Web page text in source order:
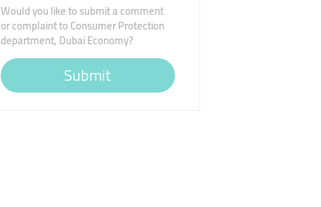
Would you like to submit a comment
or complaint to Consumer Protection
department, Dubai Economy?
Submit